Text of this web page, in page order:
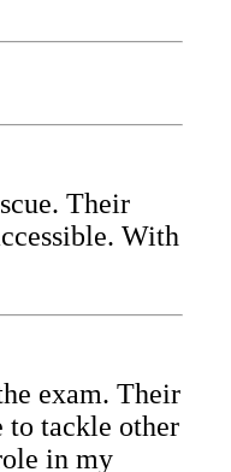
Their
With
exam. Their
to tackle other
in my